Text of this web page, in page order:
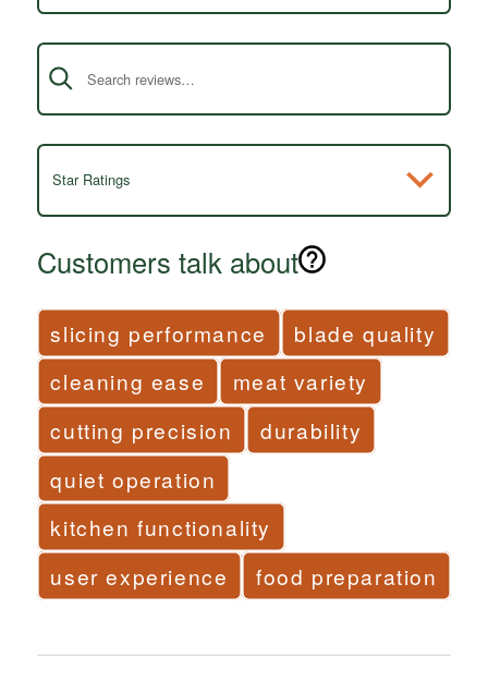
Search reviews
Star Ratings
Customers talk about
slicing performance
blade quality
cleaning ease
meat variety
cutting precision
durability
quiet operation
kitchen functionality
user experience
food preparation